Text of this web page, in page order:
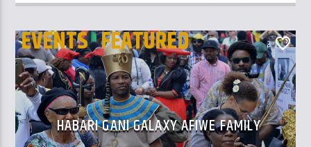
EVENTS FEATURED
REPARATIONS MARCH
UK AND LONDON NEWS
2
HABARI GANI GALAXY AFIWE FAMILY